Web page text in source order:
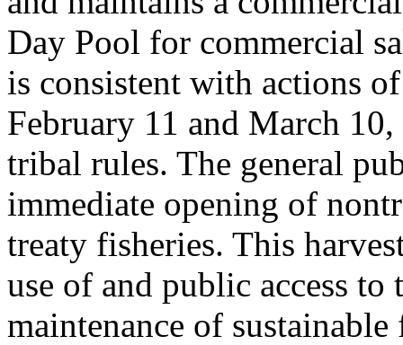
Day Pool for commercial
is consistent with actions
February 11 and March
tribal rules. The general
immediate opening of
treaty fisheries. This
use of and public access to
maintenance of